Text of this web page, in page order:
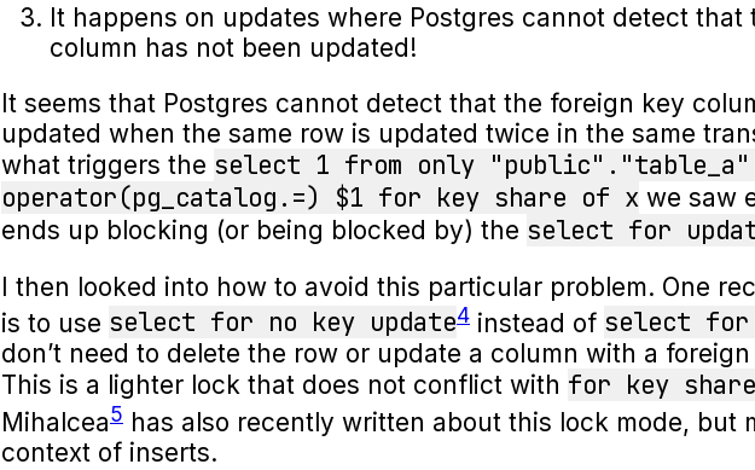
It happens on updates where Postgres cannot detect that
column has not been updated!
It seems that Postgres cannot detect that the foreign key
updated when the same row is updated twice in the same
what triggers the select 1 from only
operator(pg_catalog.=) $1 for key share of x we saw
ends up blocking (or being blocked by) the select for
I then looked into how to avoid this particular problem. One
is to use select for no key update4 instead of select for
don’t need to delete the row or update a column with a
This is a lighter lock that does not conflict with for key share
Mihalcea5 has also recently written about this lock mode, but
context of inserts.